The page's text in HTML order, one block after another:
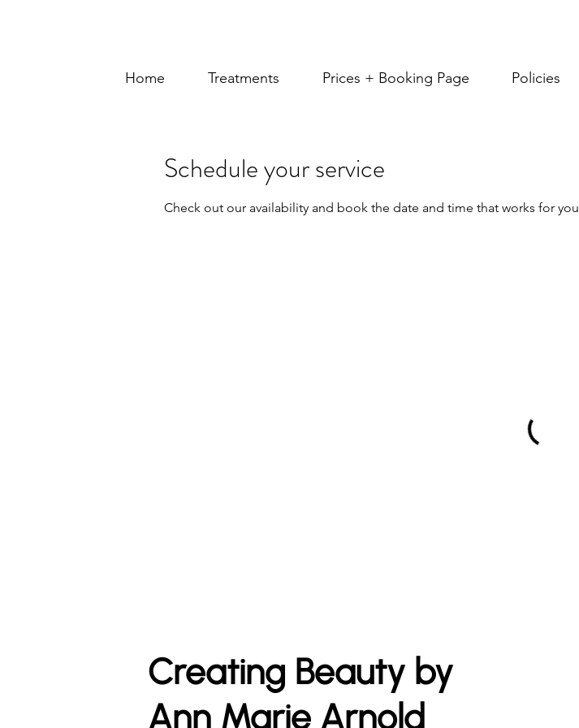
Home Treatments Prices + Booking Page Policies
Schedule your service
Check out our availability and book the date and time that works for you
Creating Beauty by
Ann Marie Arnold